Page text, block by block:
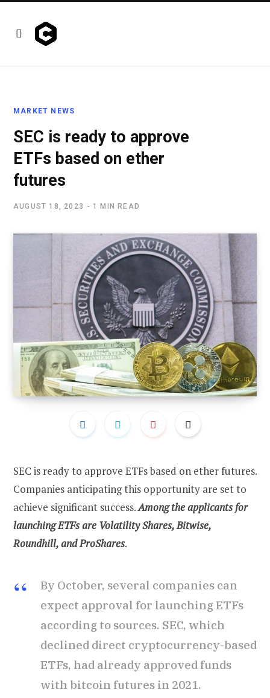
MARKET NEWS
SEC is ready to approve
ETFs based on ether
futures
AUGUST 18, 2023 1 MIN READ
SEC is ready to approve ETFs based on ether futures.
Companies anticipating this opportunity are set to
achieve significant success.Among the applicants for
launching ETFs are Volatility Shares, Bitwise,
Roundhill, and ProShares.
By October, several companies can
expect approval for launching ETFs
according to sources. SEC, which
declined direct cryptocurrency-based
ETFs, had already approved funds
with bitcoin futures in 2021.